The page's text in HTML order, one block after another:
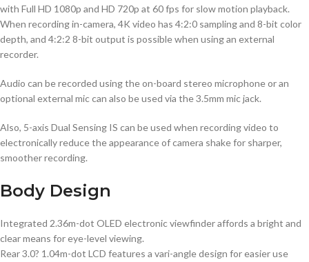
with Full HD 1080p and HD 720p at 60 fps for slow motion playback.
When recording in-camera, 4K video has 4:2:0 sampling and 8-bit color
depth, and 4:2:2 8-bit output is possible when using an external
recorder.
Audio can be recorded using the on-board stereo microphone or an
optional external mic can also be used via the 3.5mm mic jack.
Also, 5-axis Dual Sensing IS can be used when recording video to
electronically reduce the appearance of camera shake for sharper,
smoother recording.
Body Design
Integrated 2.36m-dot OLED electronic viewfinder affords a bright and
clear means for eye-level viewing.
Rear 3.0? 1.04m-dot LCD features a vari-angle design for easier use